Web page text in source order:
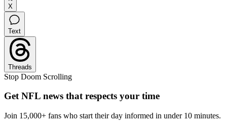
X
Text
Threads
Stop Doom Scrolling
Get NFL news that respects your time
Join 15,000+ fans who start their day informed in under 10 minutes.